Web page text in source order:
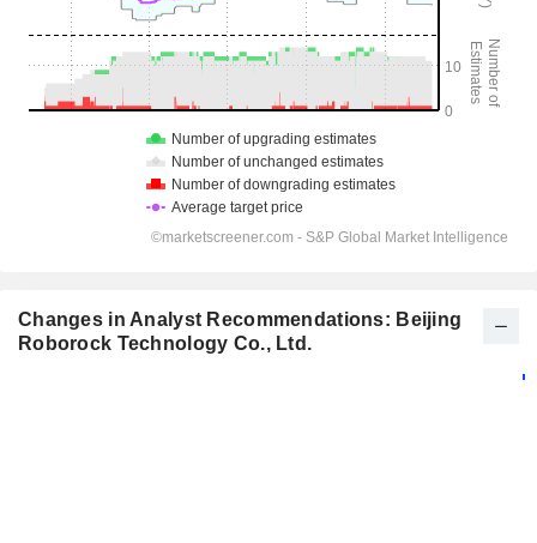
Changes in Analyst Recommendations: Beijing
Roborock Technology Co., Ltd.